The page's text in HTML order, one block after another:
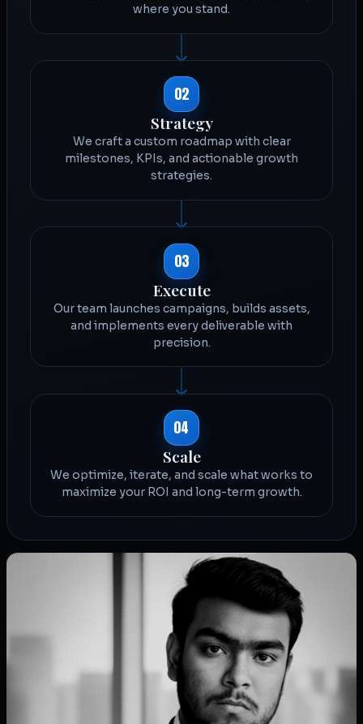
where you stand.
02
Strategy
We craft a custom roadmap with clear
milestones, KPIs, and actionable growth
strategies.
03
Execute
Our team launches campaigns, builds assets,
and implements every deliverable with
precision.
04
Scale
We optimize, iterate, and scale what works to
maximize your ROI and long-term growth.